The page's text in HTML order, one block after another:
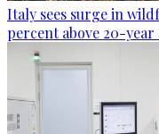
Italy sees surge in
percent above 20-year